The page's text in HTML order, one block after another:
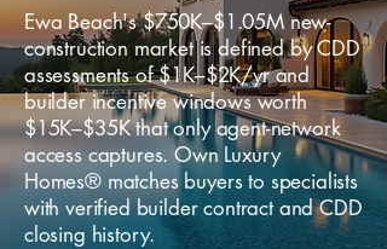
Ewa Beach's $750K–$1.05M new-
construction market is defined by CDD
assessments of $1K–$2K/yr and
builder incentive windows worth
$15K–$35K that only agent-network
access captures. Own Luxury
Homes® matches buyers to specialists
with verified builder contract and CDD
closing history.